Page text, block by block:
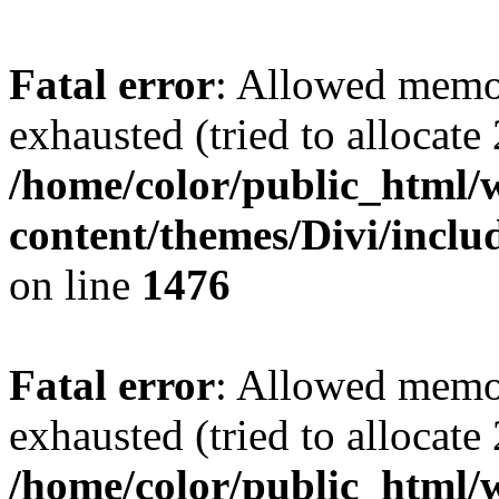
Fatal error: Allowed
exhausted (tried to
/home/color/public_html/
content/themes/Divi/
on line 1476
Fatal error: Allowed
exhausted (tried to
/home/color/public_html/